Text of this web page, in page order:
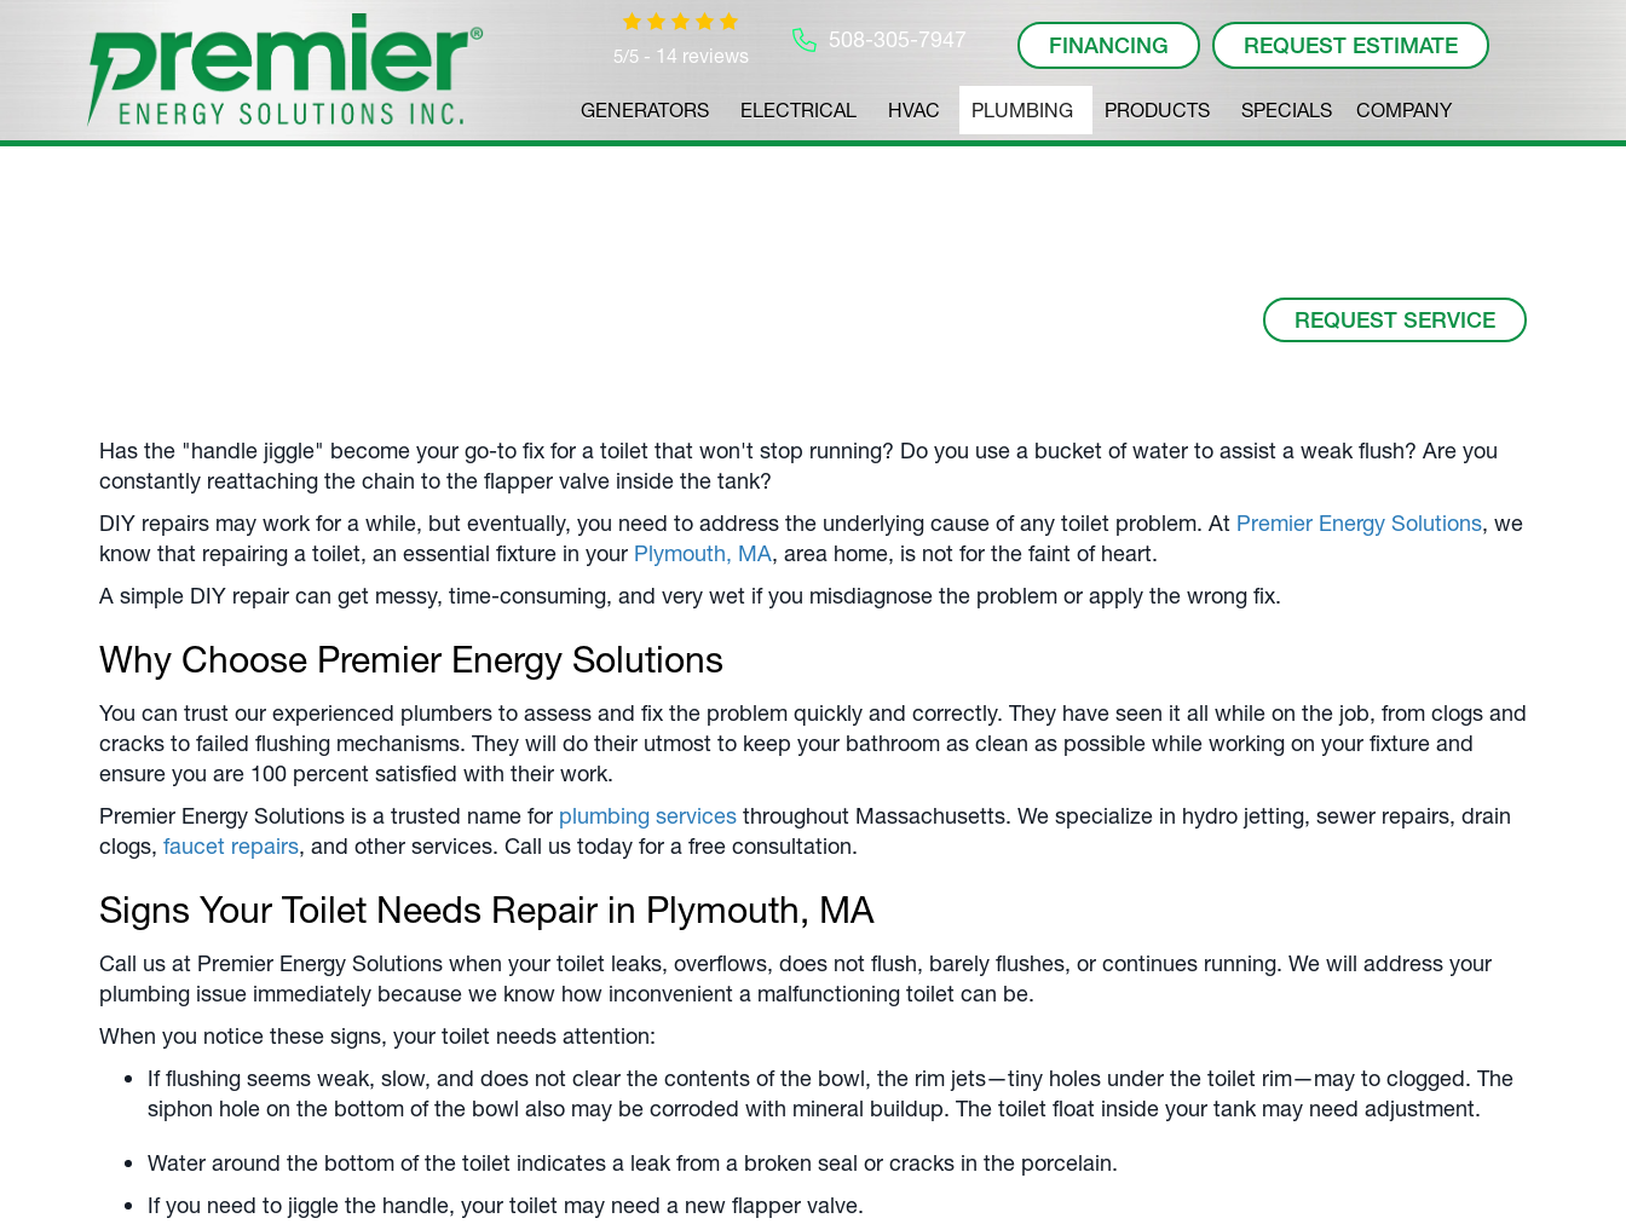
5/5 - 14 reviews
508-305-7947 FINANCING REQUEST ESTIMATE
GENERATORS ELECTRICAL HVAC PLUMBING PRODUCTS SPECIALS COMPANY
REQUEST SERVICE
Has the "handle jiggle" become your go-to fix for a toilet that won't stop running? Do you use a bucket of water to assist a weak flush? Are you
constantly reattaching the chain to the flapper valve inside the tank?
DIY repairs may work for a while, but eventually, you need to address the underlying cause of any toilet problem. At Premier Energy Solutions, we
know that repairing a toilet, an essential fixture in your Plymouth, MA, area home, is not for the faint of heart.
A simple DIY repair can get messy, time-consuming, and very wet if you misdiagnose the problem or apply the wrong fix.
Why Choose Premier Energy Solutions
You can trust our experienced plumbers to assess and fix the problem quickly and correctly. They have seen it all while on the job, from clogs and
cracks to failed flushing mechanisms. They will do their utmost to keep your bathroom as clean as possible while working on your fixture and
ensure you are 100 percent satisfied with their work.
Premier Energy Solutions is a trusted name for plumbing services throughout Massachusetts. We specialize in hydro jetting, sewer repairs, drain
clogs, faucet repairs, and other services. Call us today for a free consultation.
Signs Your Toilet Needs Repair in Plymouth, MA
Call us at Premier Energy Solutions when your toilet leaks, overflows, does not flush, barely flushes, or continues running. We will address your
plumbing issue immediately because we know how inconvenient a malfunctioning toilet can be.
When you notice these signs, your toilet needs attention:
If flushing seems weak, slow, and does not clear the contents of the bowl, the rim jets—tiny holes under the toilet rim—may to clogged. The
siphon hole on the bottom of the bowl also may be corroded with mineral buildup. The toilet float inside your tank may need adjustment.
Water around the bottom of the toilet indicates a leak from a broken seal or cracks in the porcelain.
If you need to jiggle the handle, your toilet may need a new flapper valve.